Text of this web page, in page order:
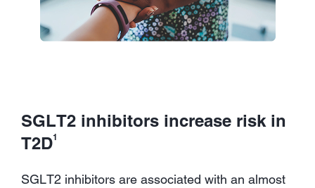
SGLT2 inhibitors increase risk in
T2D1
SGLT2 inhibitors are associated with an almost